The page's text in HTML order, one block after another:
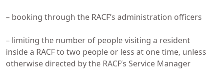
– booking through the RACF’s administration officers
– limiting the number of people visiting a resident
inside a RACF to two people or less at one time, unless
otherwise directed by the RACF’s Service Manager